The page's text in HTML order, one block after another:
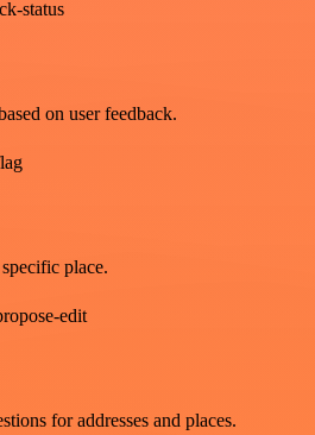
status
on user feedback.
place.
edit
for addresses and places.